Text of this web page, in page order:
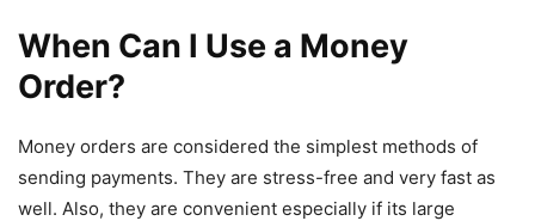
When Can I Use a Money
Order?
Money orders are considered the simplest methods of
sending payments. They are stress-free and very fast as
well. Also, they are convenient especially if its large